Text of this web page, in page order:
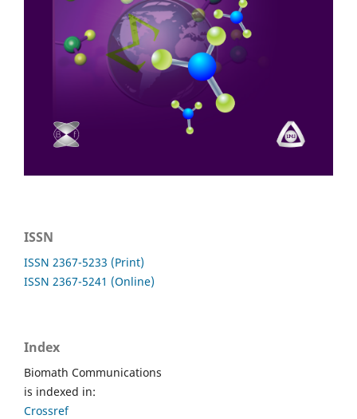
ISSN
ISSN 2367-5233 (Print)
ISSN 2367-5241 (Online)
Index
Biomath Communications
is indexed in:
Crossref